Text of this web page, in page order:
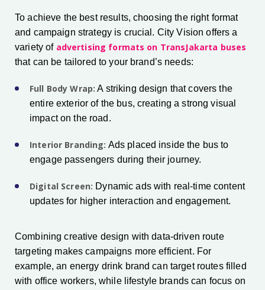
To achieve the best results, choosing the right format
and campaign strategy is crucial. City Vision offers a
variety of advertising formats on TransJakarta buses
that can be tailored to your brand’s needs:
Full Body Wrap: A striking design that covers the
entire exterior of the bus, creating a strong visual
impact on the road.
Interior Branding: Ads placed inside the bus to
engage passengers during their journey.
Digital Screen: Dynamic ads with real-time content
updates for higher interaction and engagement.
Combining creative design with data-driven route
targeting makes campaigns more efficient. For
example, an energy drink brand can target routes filled
with office workers, while lifestyle brands can focus on